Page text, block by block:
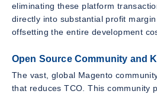
eliminating these platform
directly into substantial profit
offsetting the entire development
Open Source Community and
The vast, global Magento
that reduces TCO. This community